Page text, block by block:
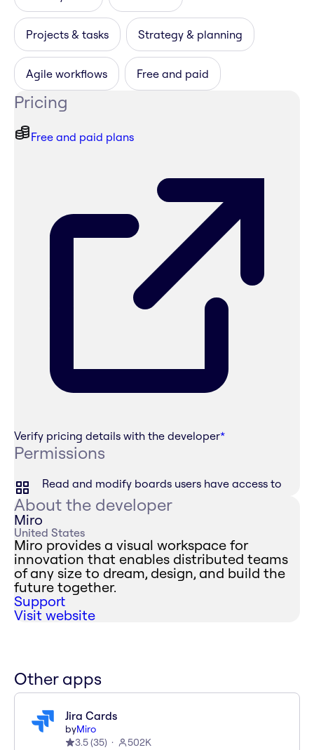
Projects & tasks Strategy & planning
Agile workflows Free and paid
Pricing
Free and paid plans
Verify pricing details with the developer*
Permissions
Read and modify boards users have access to
About the developer
Miro
United States
Miro provides a visual workspace for
innovation that enables distributed teams
of any size to dream, design, and build the
future together.
Support
Visit website
Other apps
Jira Cards
byMiro
3.5(35) 502K